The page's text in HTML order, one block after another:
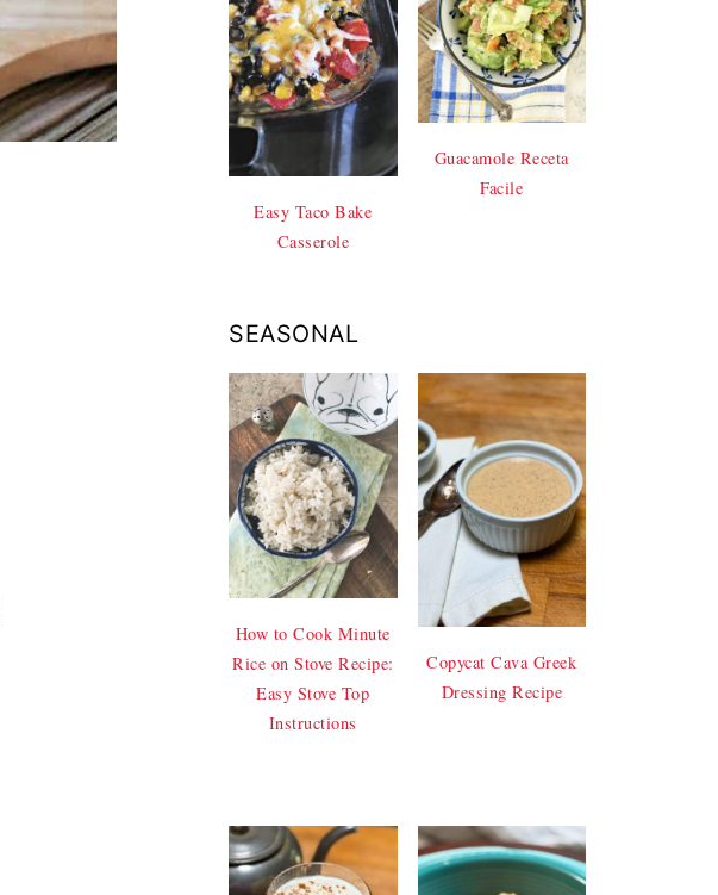
Easy Taco Bake
Casserole
Guacamole Receta
Facile
SEASONAL
How to Cook Minute
Rice on Stove Recipe:
Easy Stove Top
Instructions
Copycat Cava Greek
Dressing Recipe